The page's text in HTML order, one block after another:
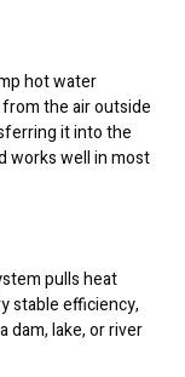
hot water
the air outside
it into the
works well in most
pulls heat
stable efficiency,
dam, lake, or river